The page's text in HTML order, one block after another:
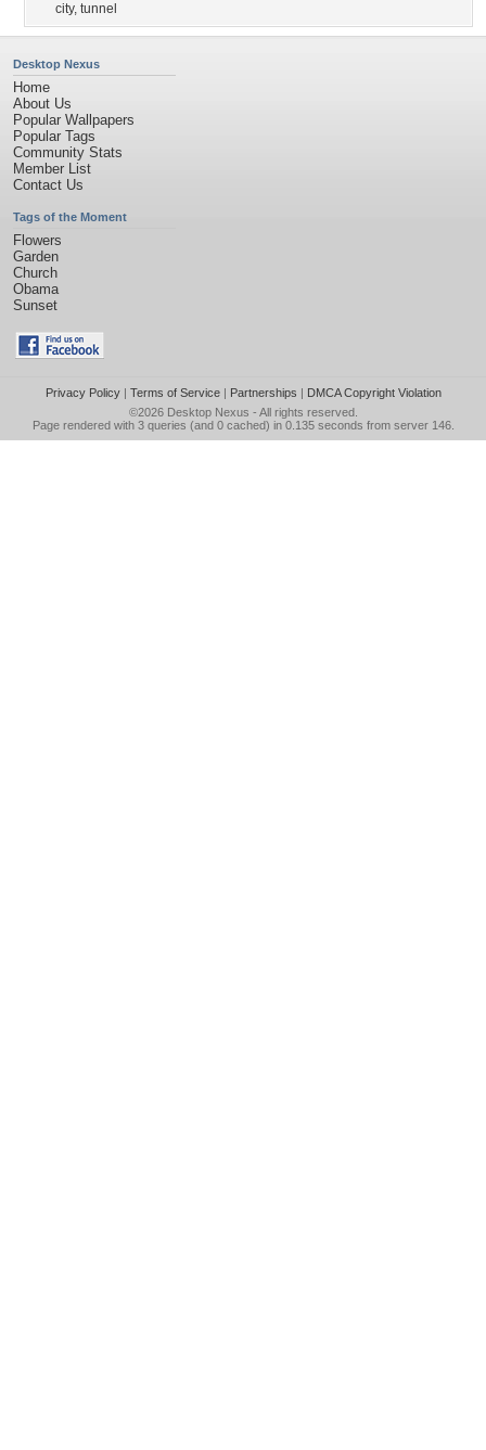
city, tunnel
Desktop Nexus
Home
About Us
Popular Wallpapers
Popular Tags
Community Stats
Member List
Contact Us
Tags of the Moment
Flowers
Garden
Church
Obama
Sunset
Privacy Policy| Terms of Service| Partnerships | DMCA Copyright Violation
©2026 Desktop Nexus - All rights reserved.
Page rendered with 3 queries (and 0 cached) in 0.135 seconds from server 146.